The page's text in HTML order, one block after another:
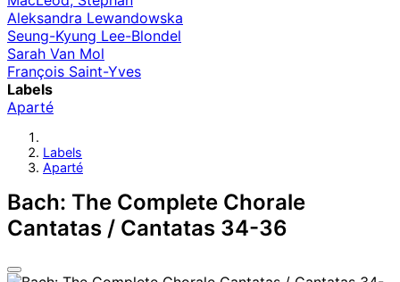
Aleksandra Lewandowska
Seung-Kyung Lee-Blondel
Sarah Van Mol
François Saint-Yves
Labels
Aparté
Labels
Aparté
Bach: The Complete Chorale
Cantatas / Cantatas 34-36